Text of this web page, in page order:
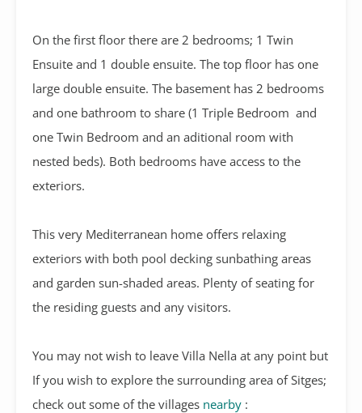
On the first floor there are 2 bedrooms; 1 Twin
Ensuite and 1 double ensuite. The top floor has one
large double ensuite. The basement has 2 bedrooms
and one bathroom to share (1 Triple Bedroom and
one Twin Bedroom and an aditional room with
nested beds). Both bedrooms have access to the
exteriors.
This very Mediterranean home offers relaxing
exteriors with both pool decking sunbathing areas
and garden sun-shaded areas. Plenty of seating for
the residing guests and any visitors.
You may not wish to leave Villa Nella at any point but
If you wish to explore the surrounding area of Sitges;
check out some of the villages nearby :